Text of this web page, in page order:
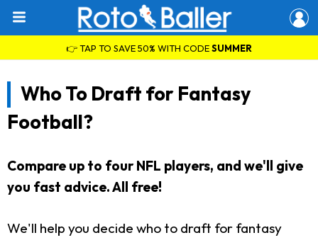
👉 TAP TO SAVE 50% WITH CODESUMMER
Who To Draft for Fantasy
Football?
Compare up to four NFL players, and we'll give
you fast advice. All free!
We'll help you decide who to draft for fantasy